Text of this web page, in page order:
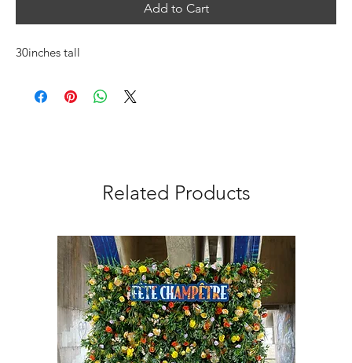
Add to Cart
30inches tall
Related Products